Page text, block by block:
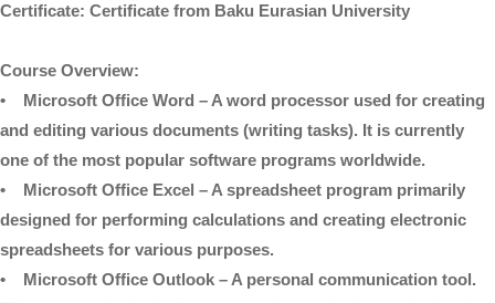
Certificate: Certificate from Baku Eurasian University
Course Overview:
• Microsoft Office Word – A word processor used for creating
and editing various documents (writing tasks). It is currently
one of the most popular software programs worldwide.
• Microsoft Office Excel – A spreadsheet program primarily
designed for performing calculations and creating electronic
spreadsheets for various purposes.
• Microsoft Office Outlook – A personal communication tool.